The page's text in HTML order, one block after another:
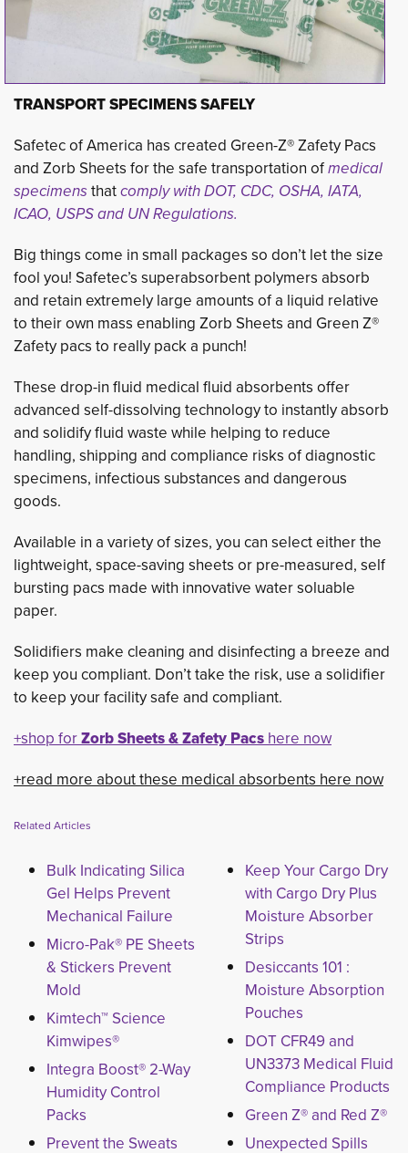
TRANSPORT SPECIMENS SAFELY
Safetec of America has created Green-Z® Zafety Pacs
and Zorb Sheets for the safe transportation ofmedical
specimensthat comply with DOT, CDC, OSHA, IATA,
ICAO, USPS and UN Regulations.
Big things come in small packages so don’t let the size
fool you! Safetec’s superabsorbent polymers absorb
and retain extremely large amounts of a liquid relative
to their own mass enabling Zorb Sheets and Green Z®
Zafety pacs to really pack a punch!
These drop-in fluid medical fluid absorbents offer
advanced self-dissolving technology to instantly absorb
and solidify fluid waste while helping to reduce
handling, shipping and compliance risks of diagnostic
specimens, infectious substances and dangerous
goods.
Available in a variety of sizes, you can select either the
lightweight, space-saving sheets or pre-measured, self
bursting pacs made with innovative water soluable
paper.
Solidifiers make cleaning and disinfecting a breeze and
keep you compliant. Don’t take the risk, use a solidifier
to keep your facility safe and compliant.
+shop forZorb Sheets & Zafety Pacs here now
+read more about these medical absorbents here now
Related Articles
Bulk Indicating Silica
Gel Helps Prevent
Mechanical Failure
Micro-Pak® PE Sheets
& Stickers Prevent
Mold
Kimtech™ Science
Kimwipes®
Integra Boost® 2-Way
Humidity Control
Packs
Prevent the Sweats
Keep Your Cargo Dry
with Cargo Dry Plus
Moisture Absorber
Strips
Desiccants 101 :
Moisture Absorption
Pouches
DOT CFR49 and
UN3373 Medical Fluid
Compliance Products
Green Z® and Red Z®
Unexpected Spills